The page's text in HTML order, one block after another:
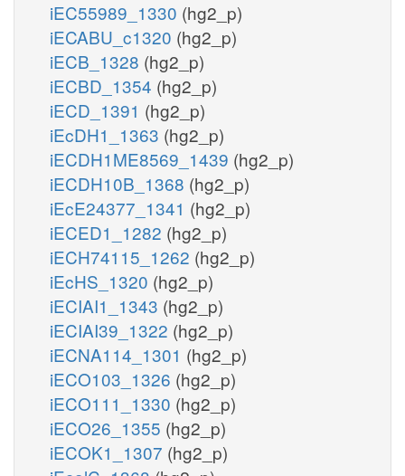
iEC55989_1330 (hg2_p)
iECABU_c1320 (hg2_p)
iECB_1328 (hg2_p)
iECBD_1354 (hg2_p)
iECD_1391 (hg2_p)
iEcDH1_1363 (hg2_p)
iECDH1ME8569_1439 (hg2_p)
iECDH10B_1368 (hg2_p)
iEcE24377_1341 (hg2_p)
iECED1_1282 (hg2_p)
iECH74115_1262 (hg2_p)
iEcHS_1320 (hg2_p)
iECIAI1_1343 (hg2_p)
iECIAI39_1322 (hg2_p)
iECNA114_1301 (hg2_p)
iECO103_1326 (hg2_p)
iECO111_1330 (hg2_p)
iECO26_1355 (hg2_p)
iECOK1_1307 (hg2_p)